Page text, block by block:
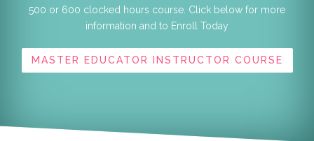
500 or 600 clocked hours course. Click below for more
information and to Enroll Today
MASTER EDUCATOR INSTRUCTOR COURSE